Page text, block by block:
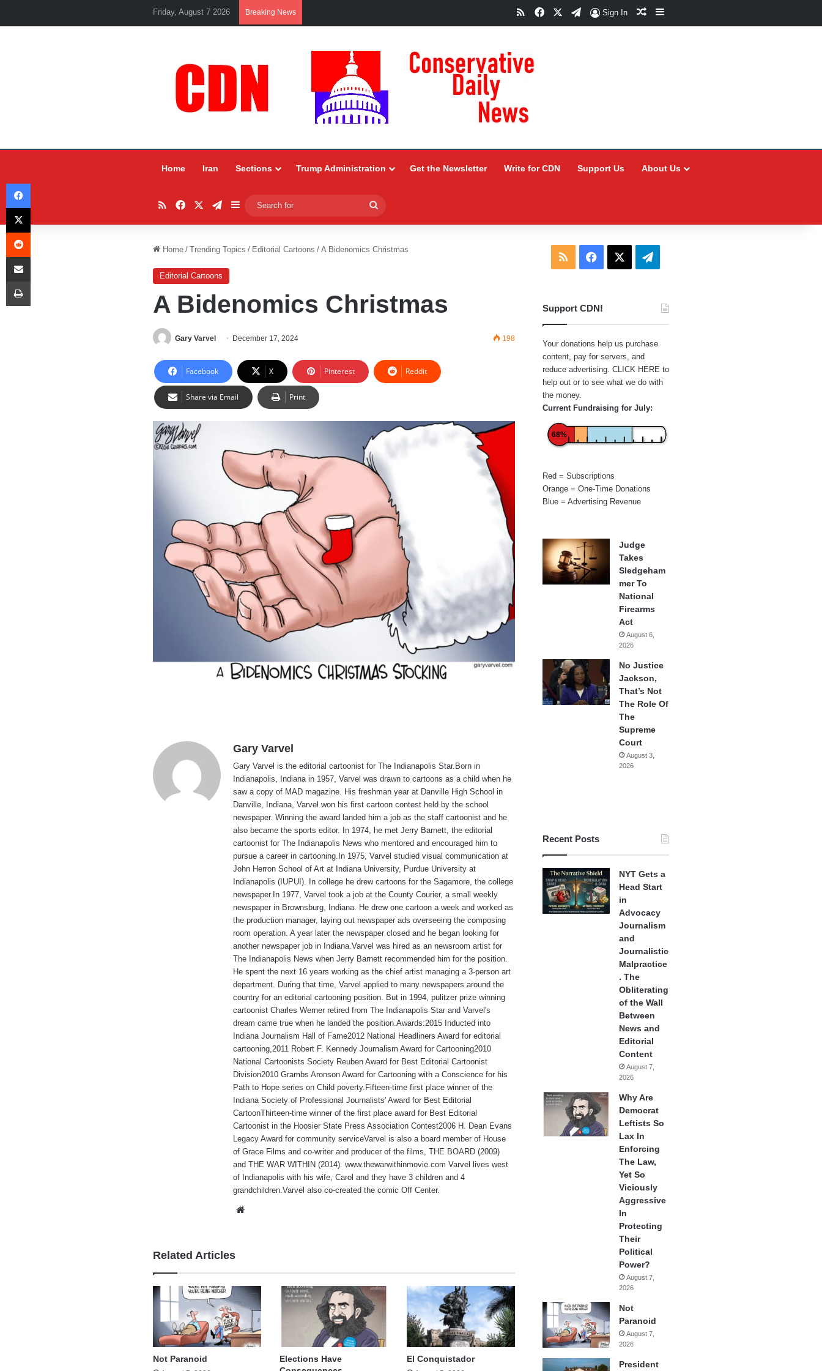
Friday, August 7 2026 Breaking News RSSFacebookTelegram
Sign In Random Article
Sidebar
Home Iran Sections Trump Administration Get the Newsletter Write for CDN Support Us About Us
RSSFacebookTelegram
Sidebar
for
Home / Trending Topics / Editorial Cartoons / A Bidenomics Christmas
Editorial Cartoons
A Bidenomics Christmas
Gary Varvel December 17, 2024 198
Facebook X Pinterest Reddit
Share via Email Print
Gary Varvel
Gary Varvel is the editorial cartoonist for The Indianapolis Star.Born in
Indianapolis, Indiana in 1957, Varvel was drawn to cartoons as a child when he
saw a copy of MAD magazine. His freshman year at Danville High School in
Danville, Indiana, Varvel won his first cartoon contest held by the school
newspaper. Winning the award landed him a job as the staff cartoonist and he
also became the sports editor. In 1974, he met Jerry Barnett, the editorial
cartoonist for The Indianapolis News who mentored and encouraged him to
pursue a career in cartooning.In 1975, Varvel studied visual communication at
John Herron School of Art at Indiana University, Purdue University at
Indianapolis (IUPUI). In college he drew cartoons for the Sagamore, the college
newspaper.In 1977, Varvel took a job at the County Courier, a small weekly
newspaper in Brownsburg, Indiana. He drew one cartoon a week and worked as
the production manager, laying out newspaper ads overseeing the composing
room operation. A year later the newspaper closed and he began looking for
another newspaper job in Indiana.Varvel was hired as an newsroom artist for
The Indianapolis News when Jerry Barnett recommended him for the position.
He spent the next 16 years working as the chief artist managing a 3-person art
department. During that time, Varvel applied to many newspapers around the
country for an editorial cartooning position. But in 1994, pulitzer prize winning
cartoonist Charles Werner retired from The Indianapolis Star and Varvel's
dream came true when he landed the position.Awards:2015 Inducted into
Indiana Journalism Hall of Fame2012 National Headliners Award for editorial
cartooning,2011 Robert F. Kennedy Journalism Award for Cartooning2010
National Cartoonists Society Reuben Award for Best Editorial Cartoonist
Division2010 Grambs Aronson Award for Cartooning with a Conscience for his
Path to Hope series on Child poverty.Fifteen-time first place winner of the
Indiana Society of Professional Journalists' Award for Best Editorial
CartoonThirteen-time winner of the first place award for Best Editorial
Cartoonist in the Hoosier State Press Association Contest2006 H. Dean Evans
Legacy Award for community serviceVarvel is also a board member of House
of Grace Films and co-writer and producer of the films, THE BOARD (2009)
and THE WAR WITHIN (2014). www.thewarwithinmovie.com Varvel lives west
of Indianapolis with his wife, Carol and they have 3 children and 4
grandchildren.Varvel also co-created the comic Off Center.
Related Articles
Not Paranoid
Elections Have
El Conquistador
RSS Facebook Telegram
Support CDN!
Your donations help us purchase
content, pay for servers, and
reduce advertising. CLICK HERE to
help out or to see what we do with
the money.
Current Fundraising for July:
68%
Red = Subscriptions
Orange = One-Time Donations
Blue = Advertising Revenue
Judge
Takes
Sledgeham
mer To
National
Firearms
Act
August 6,
2026
No Justice
Jackson,
That’s Not
The Role Of
The
Supreme
Court
August 3,
2026
Recent Posts
NYT Gets a
Head Start
in
Advocacy
Journalism
and
Journalistic
Malpractice
. The
Obliterating
of the Wall
Between
News and
Editorial
Content
August 7,
2026
Why Are
Democrat
Leftists So
Lax In
Enforcing
The Law,
Yet So
Viciously
Aggressive
In
Protecting
Their
Political
Power?
August 7,
2026
Not
Paranoid
August 7,
2026
President
Facebook
X
Reddit
Share via Email